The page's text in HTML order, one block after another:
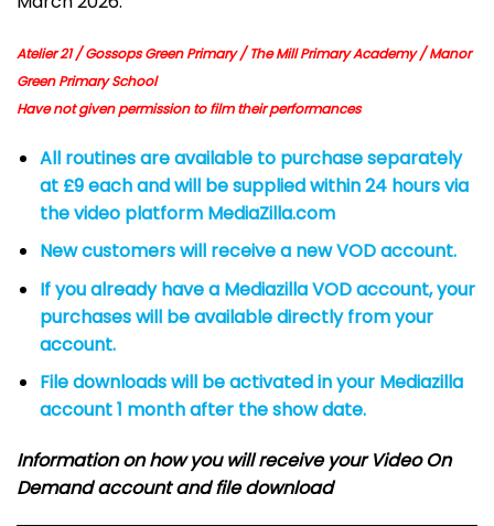
Atelier 21 / Gossops Green Primary / The Mill Primary Academy / Manor
Green Primary School
Have not given permission to film their performances
All routines are available to purchase separately
at £9 each and will be supplied within 24 hours via
the video platform MediaZilla.com
New customers will receive a new VOD account.
If you already have a Mediazilla VOD account, your
purchases will be available directly from your
account.
File downloads will be activated in your Mediazilla
account 1 month after the show date.
Information on how you will receive your Video On
Demand account and file download